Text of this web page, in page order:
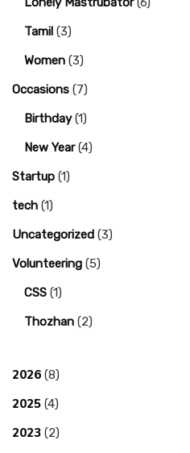
Tamil (3)
Women (3)
Occasions (7)
Birthday(1)
New Year(4)
Startup (1)
tech (1)
Uncategorized (3)
Volunteering (5)
CSS (1)
Thozhan (2)
2026 (8)
2025 (4)
2023 (2)